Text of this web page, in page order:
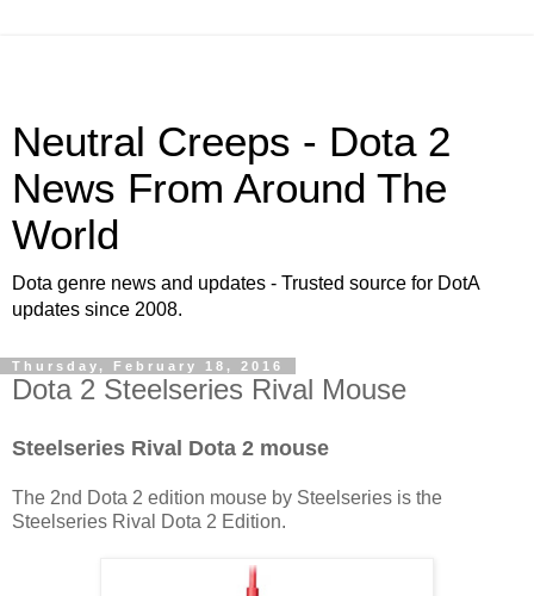
Neutral Creeps - Dota 2
News From Around The
World
Dota genre news and updates - Trusted source for DotA
updates since 2008.
Thursday, February 18, 2016
Dota 2 Steelseries Rival Mouse
Steelseries Rival Dota 2 mouse
The 2nd Dota 2 edition mouse by Steelseries is the
Steelseries Rival Dota 2 Edition.